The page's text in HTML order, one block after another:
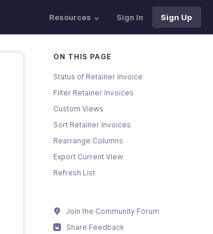
Resources Sign In Sign Up
ON THIS PAGE
Status of Retainer Invoice
Filter Retainer Invoices
Custom Views
Sort Retainer Invoices
Rearrange Columns
Export Current View
Refresh List
Join the Community Forum
Share Feedback